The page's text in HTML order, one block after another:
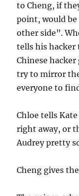
to Cheng, if
point, would
other side”.
tells his hacker
Chinese
try to mirror
everyone to
Chloe tells
right away, or
Audrey pretty
Cheng gives